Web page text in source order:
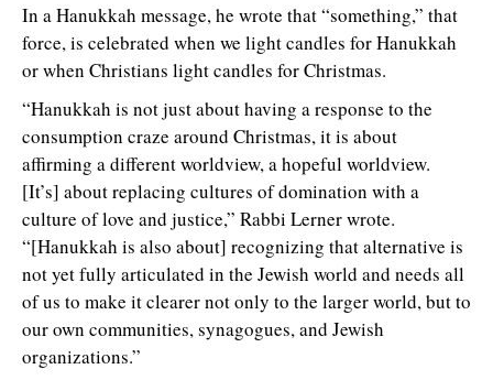
In a Hanukkah message, he wrote that “something,” that
force, is celebrated when we light candles for Hanukkah
or when Christians light candles for Christmas.
“Hanukkah is not just about having a response to the
consumption craze around Christmas, it is about
affirming a different worldview, a hopeful worldview.
[It’s] about replacing cultures of domination with a
culture of love and justice,” Rabbi Lerner wrote.
“[Hanukkah is also about] recognizing that alternative is
not yet fully articulated in the Jewish world and needs all
of us to make it clearer not only to the larger world, but to
our own communities, synagogues, and Jewish
organizations.”